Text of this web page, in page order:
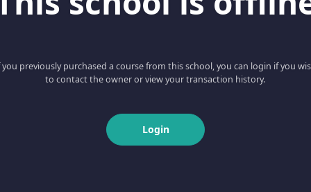
you previously purchased a course from this school, you can login if you
to contact the owner or view your transaction history.
Login